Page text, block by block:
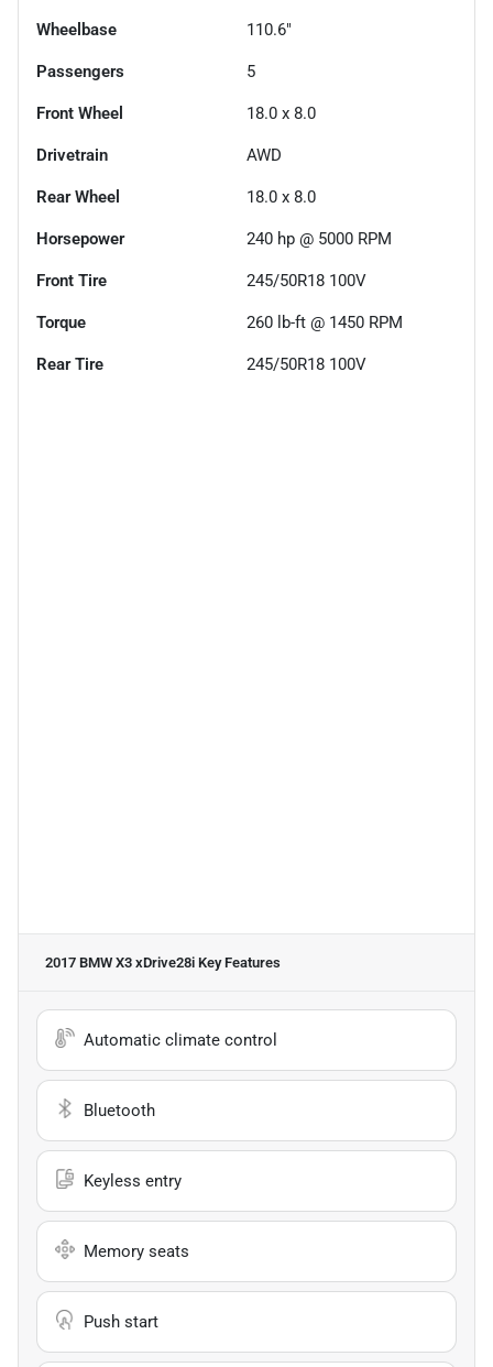
Wheelbase 110.6"
Passengers 5
Front Wheel 18.0 x 8.0
Drivetrain AWD
Rear Wheel 18.0 x 8.0
Horsepower 240 hp @ 5000 RPM
Front Tire 245/50R18 100V
Torque 260 lb-ft @ 1450 RPM
Rear Tire 245/50R18 100V
2017 BMW X3 xDrive28i Key Features
Automatic climate control
Bluetooth
Keyless entry
Memory seats
Push start